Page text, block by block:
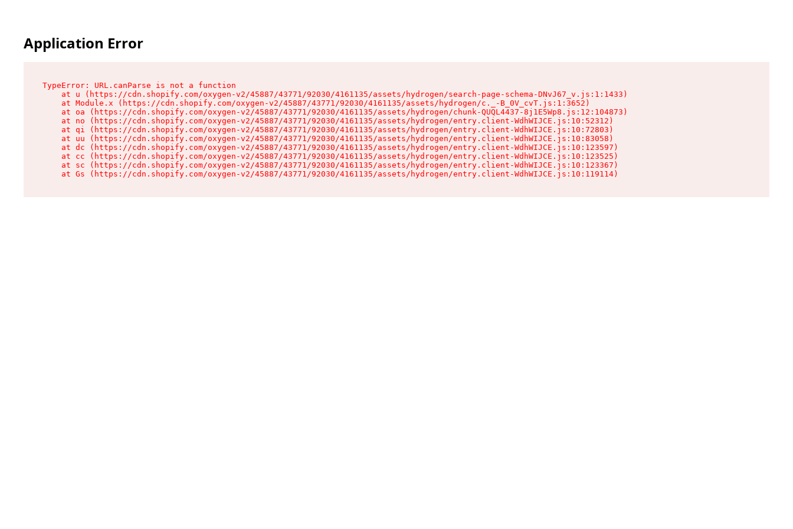
Application Error
TypeError: URL.canParse is not a function
    at u (https://cdn.shopify.com/oxygen-v2/45887/43771/92030/4161135/assets/hydrogen/search-page-schema-DNvJ67_v.js:1:1433)
    at Module.x (https://cdn.shopify.com/oxygen-v2/45887/43771/92030/4161135/assets/hydrogen/c._-B_0V_cvT.js:1:3652)
    at oa (https://cdn.shopify.com/oxygen-v2/45887/43771/92030/4161135/assets/hydrogen/chunk-QUQL4437-8j1E5Wp8.js:12:104873)
    at no (https://cdn.shopify.com/oxygen-v2/45887/43771/92030/4161135/assets/hydrogen/entry.client-WdhWIJCE.js:10:52312)
    at qi (https://cdn.shopify.com/oxygen-v2/45887/43771/92030/4161135/assets/hydrogen/entry.client-WdhWIJCE.js:10:72803)
    at uu (https://cdn.shopify.com/oxygen-v2/45887/43771/92030/4161135/assets/hydrogen/entry.client-WdhWIJCE.js:10:83058)
    at dc (https://cdn.shopify.com/oxygen-v2/45887/43771/92030/4161135/assets/hydrogen/entry.client-WdhWIJCE.js:10:123597)
    at cc (https://cdn.shopify.com/oxygen-v2/45887/43771/92030/4161135/assets/hydrogen/entry.client-WdhWIJCE.js:10:123525)
    at sc (https://cdn.shopify.com/oxygen-v2/45887/43771/92030/4161135/assets/hydrogen/entry.client-WdhWIJCE.js:10:123367)
    at Gs (https://cdn.shopify.com/oxygen-v2/45887/43771/92030/4161135/assets/hydrogen/entry.client-WdhWIJCE.js:10:119114)